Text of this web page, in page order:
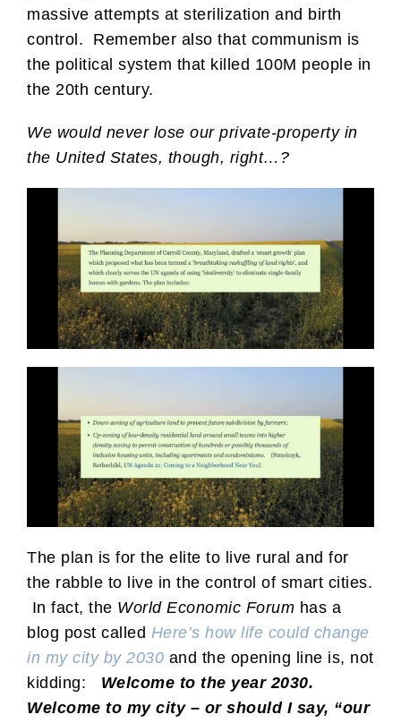
massive attempts at sterilization and birth
control. Remember also that communism is
the political system that killed 100M people in
the 20th century.
We would never lose our private-property in
the United States, though, right…?
The plan is for the elite to live rural and for
the rabble to live in the control of smart cities.
In fact, the World Economic Forum has a
blog post called Here’s how life could change
in my city by 2030 and the opening line is, not
kidding: Welcome to the year 2030.
Welcome to my city – or should I say, “our